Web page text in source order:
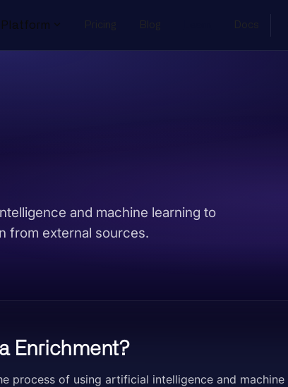
Platform
and machine learning to
from external sources.
Enrichment?
process of using artificial intelligence and machine